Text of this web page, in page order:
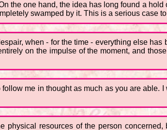
the one hand, the idea has long found a
swamped by it. This is a serious case
when - for the time - everything else has
on the impulse of the moment, and
me in thought as much as you are able.
resources of the person